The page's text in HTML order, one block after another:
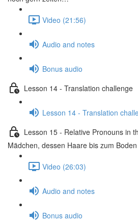
Video (21:56)
Audio and notes
Bonus audio
Lesson 14 - Translation challenge
Lesson 14 - Translation
Lesson 15 - Relative Pronouns in
Mädchen, dessen Haare bis zum
Video (26:03)
Audio and notes
Bonus audio